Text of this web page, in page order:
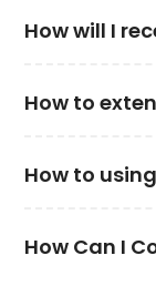
How will I
How to
How to
How Can I